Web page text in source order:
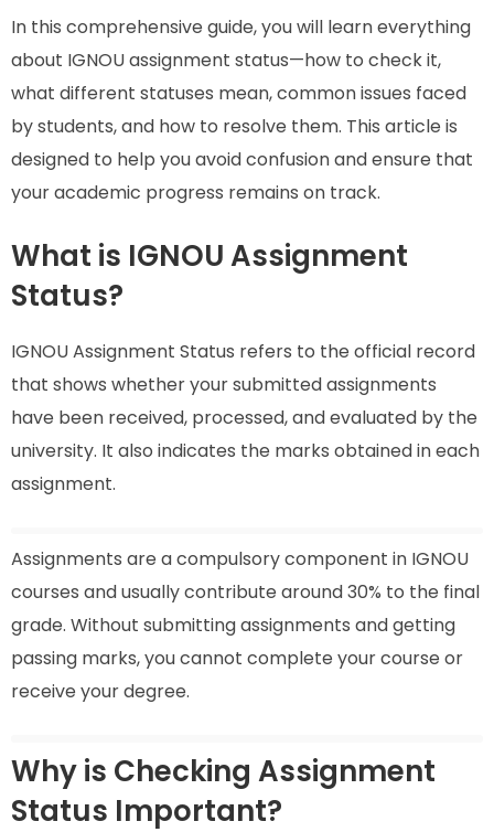
In this comprehensive guide, you will learn everything
about IGNOU assignment status—how to check it,
what different statuses mean, common issues faced
by students, and how to resolve them. This article is
designed to help you avoid confusion and ensure that
your academic progress remains on track.
What is IGNOU Assignment
Status?
IGNOU Assignment Status refers to the official record
that shows whether your submitted assignments
have been received, processed, and evaluated by the
university. It also indicates the marks obtained in each
assignment.
Assignments are a compulsory component in IGNOU
courses and usually contribute around 30% to the final
grade. Without submitting assignments and getting
passing marks, you cannot complete your course or
receive your degree.
Why is Checking Assignment
Status Important?